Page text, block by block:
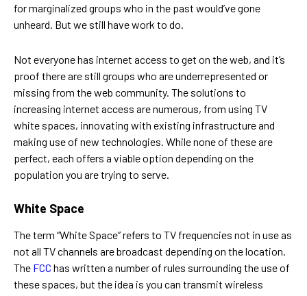
for marginalized groups who in the past would’ve gone
unheard. But we still have work to do.
Not everyone has internet access to get on the web, and it’s
proof there are still groups who are underrepresented or
missing from the web community. The solutions to
increasing internet access are numerous, from using TV
white spaces, innovating with existing infrastructure and
making use of new technologies. While none of these are
perfect, each offers a viable option depending on the
population you are trying to serve.
White Space
The term “White Space” refers to TV frequencies not in use as
not all TV channels are broadcast depending on the location.
The FCC has written a number of rules surrounding the use of
these spaces, but the idea is you can transmit wireless